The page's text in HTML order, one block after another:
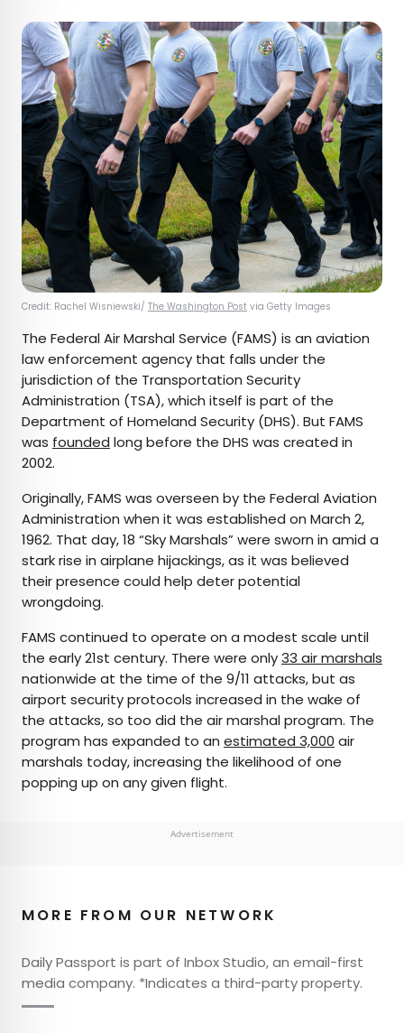
Credit: Rachel Wisniewski/ The Washington Post via Getty Images
The Federal Air Marshal Service (FAMS) is an aviation
law enforcement agency that falls under the
jurisdiction of the Transportation Security
Administration (TSA), which itself is part of the
Department of Homeland Security (DHS). But FAMS
was founded long before the DHS was created in
2002.
Originally, FAMS was overseen by the Federal Aviation
Administration when it was established on March 2,
1962. That day, 18 “Sky Marshals” were sworn in amid a
stark rise in airplane hijackings, as it was believed
their presence could help deter potential
wrongdoing.
FAMS continued to operate on a modest scale until
the early 21st century. There were only33 air marshals
nationwide at the time of the 9/11 attacks, but as
airport security protocols increased in the wake of
the attacks, so too did the air marshal program. The
program has expanded to an estimated 3,000 air
marshals today, increasing the likelihood of one
popping up on any given flight.
Advertisement
MORE FROM OUR NETWORK
Daily Passport is part of Inbox Studio, an email-first
media company. *Indicates a third-party property.